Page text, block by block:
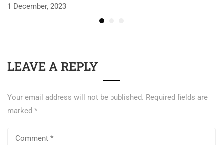
1 December, 2023
LEAVE A REPLY
Your email address will not be published. Required fields are
marked *